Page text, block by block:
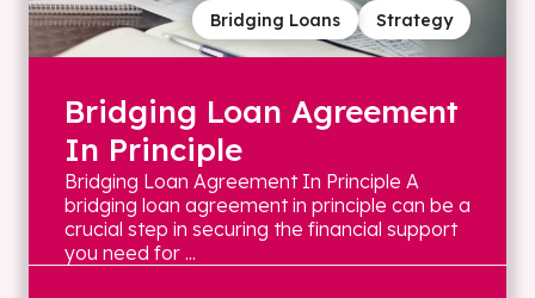
Strategy
Bridging Loans
Bridging Loan Agreement
In Principle
Bridging Loan Agreement In Principle A
bridging loan agreement in principle can be a
crucial step in securing the financial support
you need for ...